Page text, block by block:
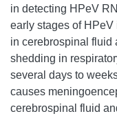
in detecting HPeV
early stages of HPeV
in cerebrospinal fluid
shedding in
several days to
causes
cerebrospinal fluid